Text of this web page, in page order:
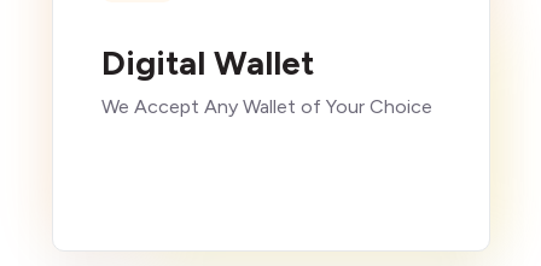
Digital Wallet
We Accept Any Wallet of Your Choice